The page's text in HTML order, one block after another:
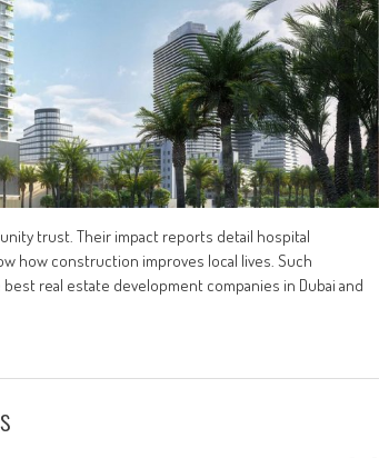
trust. Their impact reports detail hospital
how construction improves local lives. Such
real estate development companies in Dubai and